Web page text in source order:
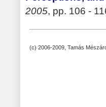
2005, pp. 106 -
(c) 2006-2009, Tamás